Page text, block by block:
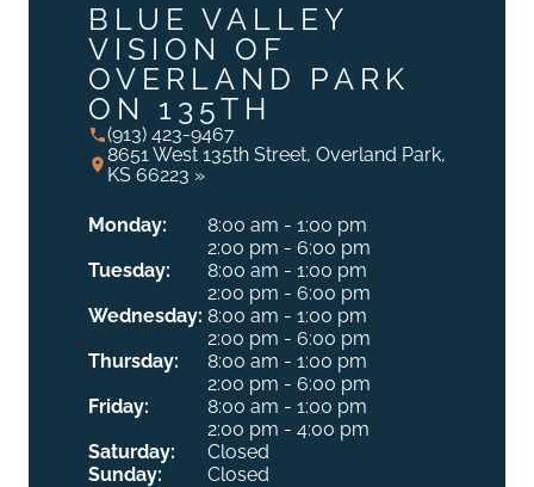
BLUE VALLEY
VISION OF
OVERLAND PARK
ON 135TH
(913) 423-9467
8651 West 135th Street, Overland Park,
KS 66223 »
Monday:
8:00 am - 1:00 pm
2:00 pm - 6:00 pm
Tuesday:
8:00 am - 1:00 pm
2:00 pm - 6:00 pm
Wednesday: 8:00 am - 1:00 pm
2:00 pm - 6:00 pm
Thursday:
8:00 am - 1:00 pm
2:00 pm - 6:00 pm
Friday:
8:00 am - 1:00 pm
2:00 pm - 4:00 pm
Saturday:
Closed
Sunday:
Closed